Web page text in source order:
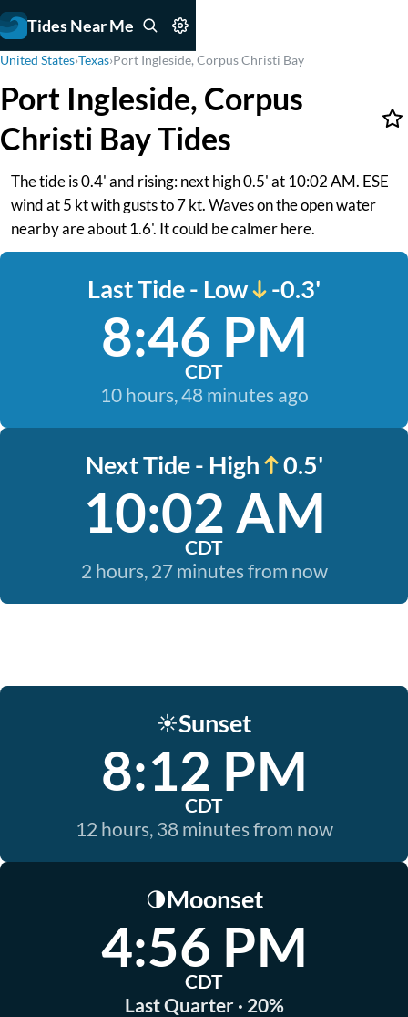
Tides Near Me
United States›Texas›Port Ingleside, Corpus Christi Bay
Port Ingleside, Corpus
Christi Bay Tides
The tide is 0.4' and rising: next high 0.5' at 10:02 AM. ESE
wind at 5 kt with gusts to 7 kt. Waves on the open water
nearby are about 1.6'. It could be calmer here.
Last Tide - Low -0.3'
8:46 PM
CDT
10 hours, 48 minutes ago
Next Tide - High 0.5'
10:02 AM
CDT
2 hours, 27 minutes from now
☀️Sunset
8:12 PM
CDT
12 hours, 38 minutes from now
🌗Moonset
4:56 PM
CDT
Last Quarter · 20%